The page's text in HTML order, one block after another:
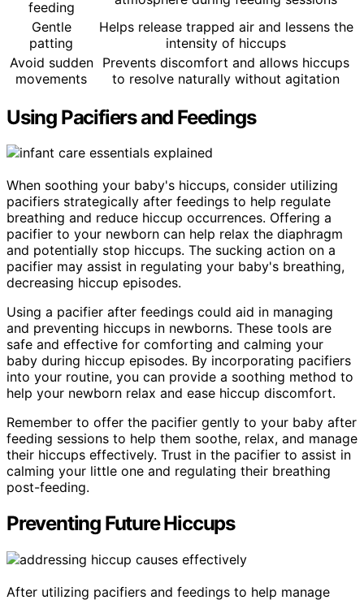
feeding
Gentle
patting
Helps release trapped air and lessens the
intensity of hiccups
Avoid sudden
movements
Prevents discomfort and allows hiccups
to resolve naturally without agitation
Using Pacifiers and Feedings
When soothing your baby's hiccups, consider utilizing
pacifiers strategically after feedings to help regulate
breathing and reduce hiccup occurrences. Offering a
pacifier to your newborn can help relax the diaphragm
and potentially stop hiccups. The sucking action on a
pacifier may assist in regulating your baby's breathing,
decreasing hiccup episodes.
Using a pacifier after feedings could aid in managing
and preventing hiccups in newborns. These tools are
safe and effective for comforting and calming your
baby during hiccup episodes. By incorporating pacifiers
into your routine, you can provide a soothing method to
help your newborn relax and ease hiccup discomfort.
Remember to offer the pacifier gently to your baby after
feeding sessions to help them soothe, relax, and manage
their hiccups effectively. Trust in the pacifier to assist in
calming your little one and regulating their breathing
post-feeding.
Preventing Future Hiccups
After utilizing pacifiers and feedings to help manage